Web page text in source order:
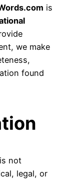
is
we make
found
is not
legal, or